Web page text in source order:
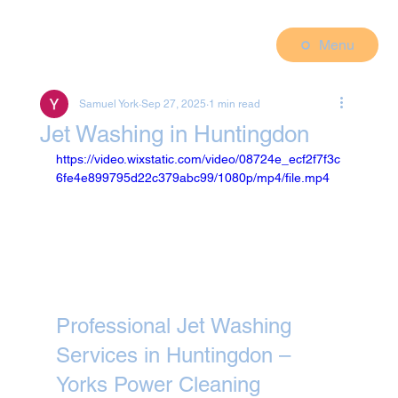
Menu
Jet Washing in Huntingdon
Samuel York Sep 27, 2025 1 min read
https://video.wixstatic.com/video/08724e_ecf2f7f3c
6fe4e899795d22c379abc99/1080p/mp4/file.mp4
Professional Jet Washing
Services in Huntingdon –
Yorks Power Cleaning